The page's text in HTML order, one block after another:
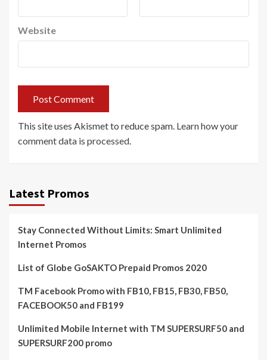
Website
This site uses Akismet to reduce spam. Learn how your
comment data is processed.
Latest Promos
Stay Connected Without Limits: Smart Unlimited
Internet Promos
List of Globe GoSAKTO Prepaid Promos 2020
TM Facebook Promo with FB10, FB15, FB30, FB50,
FACEBOOK50 and FB199
Unlimited Mobile Internet with TM SUPERSURF50 and
SUPERSURF200 promo